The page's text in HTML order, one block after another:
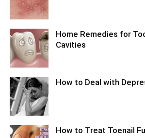
Home Remedies for
Cavities
How to Deal with
How to Treat Toenail